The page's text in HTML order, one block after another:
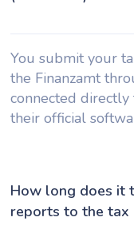
You submit your
the Finanzamt
connected
their official
How long does it
reports to the tax